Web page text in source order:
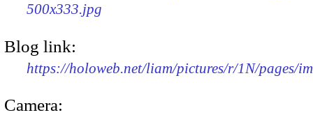
500x333.jpg
Blog link:
https://holoweb.net/liam/pictures/r/1N/pages/
Camera: